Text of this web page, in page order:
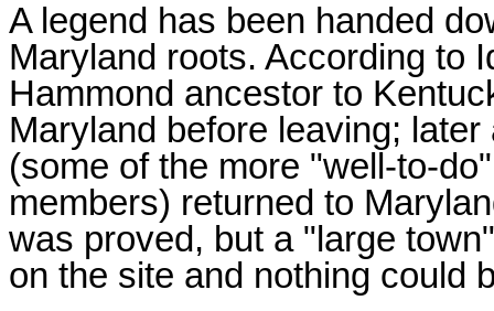
A legend has been handed
Maryland roots. According to
Hammond ancestor to
Maryland before leaving;
(some of the more "well-to-
members) returned to
was proved, but a "large
on the site and nothing could